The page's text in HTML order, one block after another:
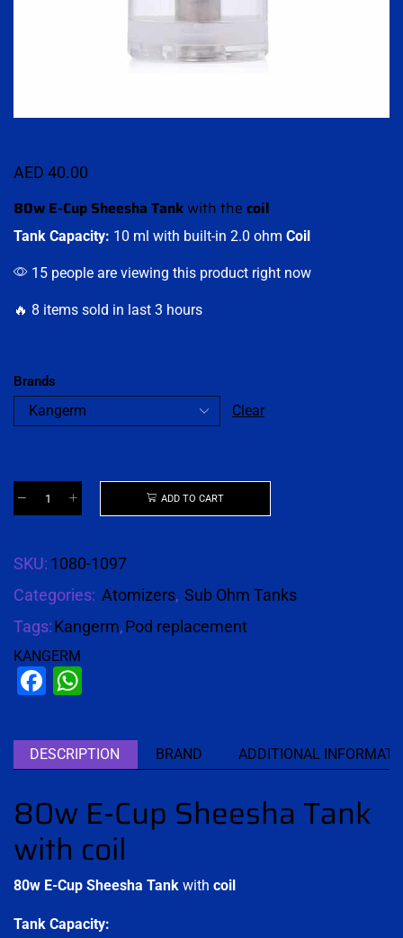
AED 40.00
80w E-Cup Sheesha Tankwith the coil
Tank Capacity: 10 ml with built-in 2.0 ohm Coil
15 people are viewing this product right now
🔥 8 items sold in last 3 hours
Brands
Clear
ADD TO CART
SKU: 1080-1097
Categories: Atomizers, Sub Ohm Tanks
Tags:Kangerm,Pod replacement
KANGERM
Facebook
DESCRIPTION BRAND ADDITIONAL
80w E-Cup Sheesha Tank
with coil
80w E-Cup Sheesha Tank with coil
Tank Capacity: